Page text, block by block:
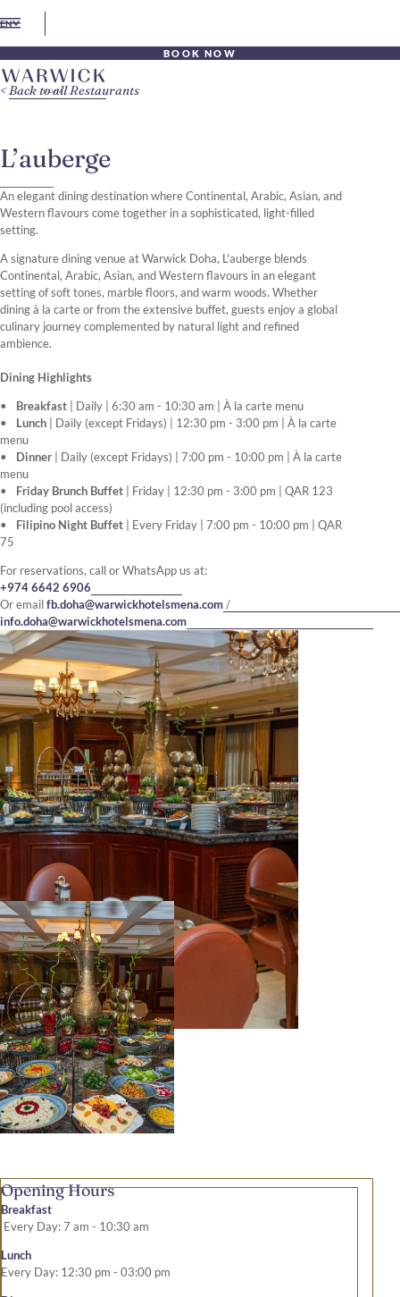
EN
BOOK NOW
L’auberge
An elegant dining destination where Continental, Arabic, Asian, and
Western flavours come together in a sophisticated, light-filled
setting.
A signature dining venue at Warwick Doha, L'auberge blends
Continental, Arabic, Asian, and Western flavours in an elegant
setting of soft tones, marble floors, and warm woods. Whether
dining à la carte or from the extensive buffet, guests enjoy a global
culinary journey complemented by natural light and refined
ambience.
Dining Highlights
Breakfast
| Daily | 6:30 am - 10:30 am | À la carte menu
Lunch
| Daily (except Fridays) | 12:30 pm - 3:00 pm | À la carte
menu
Dinner
| Daily (except Fridays) | 7:00 pm - 10:00 pm | À la carte
menu
Friday Brunch Buffet | Friday | 12:30 pm - 3:00 pm | QAR 123
(including pool access)
Filipino Night Buffet | Every Friday | 7:00 pm - 10:00 pm | QAR
75
For reservations, call or WhatsApp us at:
+974 6642 6906
Or emailfb.doha@warwickhotelsmena.com/
info.doha@warwickhotelsmena.com
Back to all Restaurants
Opening Hours
Breakfast
Every Day: 7 am - 10:30 am
Lunch
Every Day: 12:30 pm - 03:00 pm